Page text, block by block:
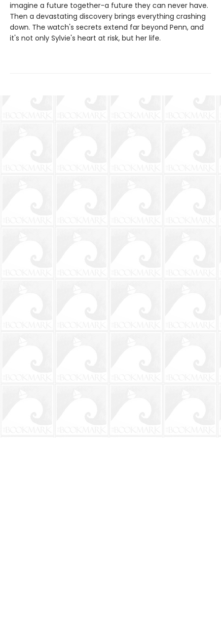
imagine a future together-a future they can never have.
Then a devastating discovery brings everything crashing
down. The watch's secrets extend far beyond Penn, and
it's not only Sylvie's heart at risk, but her life.